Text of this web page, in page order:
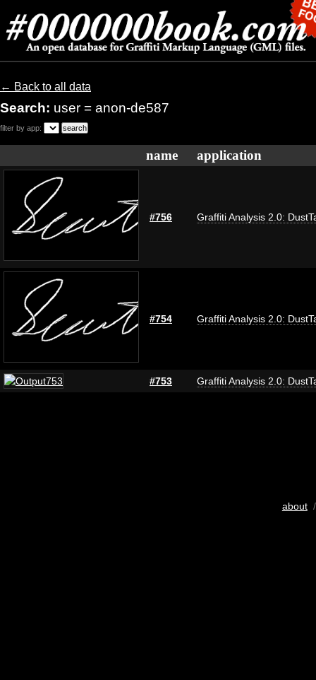
← Back to all data
Search: user = anon-de587
filter by app:
name application
#756 Graffiti Analysis 2.0:
#754 Graffiti Analysis 2.0:
#753 Graffiti Analysis 2.0:
about